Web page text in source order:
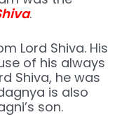
.
Lord Shiva. His
of his always
Shiva, he was
is also
son.